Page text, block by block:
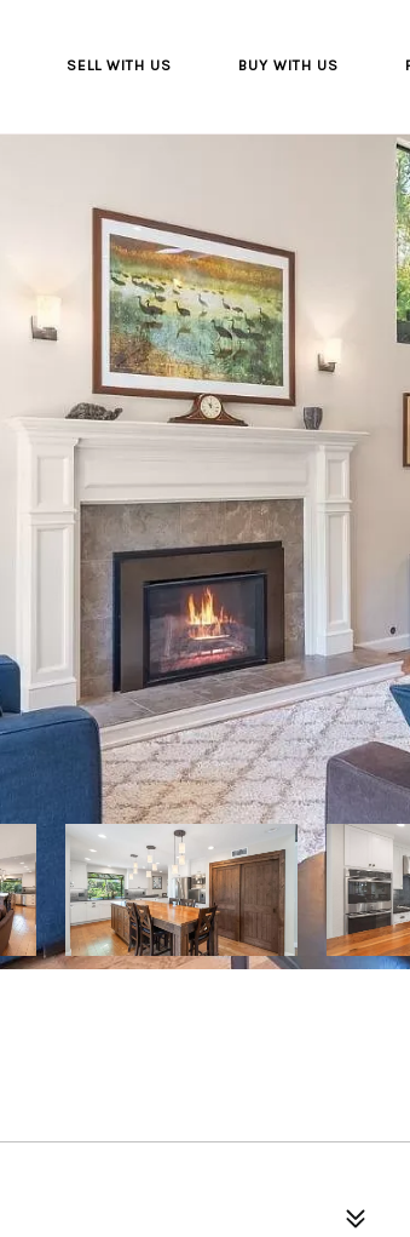
SELL WITH US BUY WITH US